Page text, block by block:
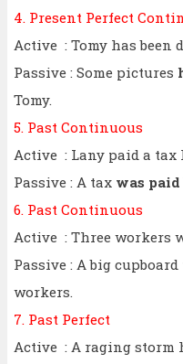
4. Present Perfect
Active : Tomy has been
Passive : Some pictures
Tomy.
5. Past Continuous
Active : Lany paid a tax
Passive : A tax was paid
6. Past Continuous
Active : Three workers
Passive : A big cupboard
workers.
7. Past Perfect
Active : A raging storm